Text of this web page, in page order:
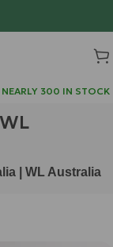
NEARLY 300 IN STOCK
for
| WL Australia